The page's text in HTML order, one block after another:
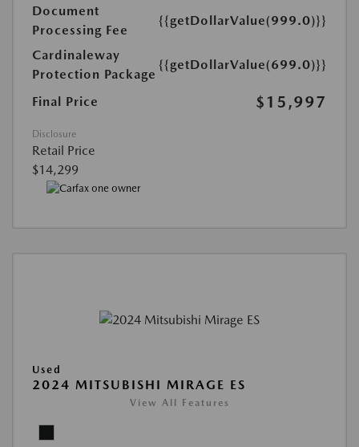
Document
Processing Fee
{{getDollarValue(999.0)}}
Cardinaleway
Protection Package
{{getDollarValue(699.0)}}
Final Price $15,997
Disclosure
Retail Price
$14,299
Used
2024 MITSUBISHI MIRAGE ES
View All Features